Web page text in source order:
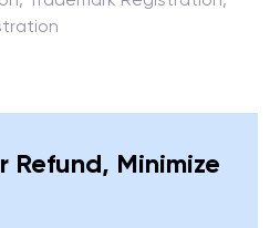
Refund, Minimize